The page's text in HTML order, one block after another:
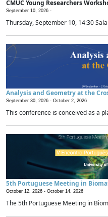
CMUC Young Researchers
September 10, 2026 -
Thursday, September 10, 14:30
Analysis and Geometry at the
September 30, 2026 - October 2, 2026
This conference is conceived as a
5th Portuguese Meeting in
October 12, 2026 - October 14, 2026
The 5th Portuguese Meeting in